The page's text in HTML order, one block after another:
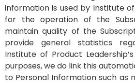
information is used by Institute
for the operation of the
maintain quality of the
provide general statistics
Institute of Product
purposes, we do link this
to Personal Information such as